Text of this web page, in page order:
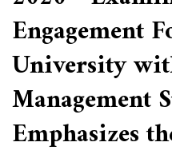
Engagement
University
Management
Emphasizes